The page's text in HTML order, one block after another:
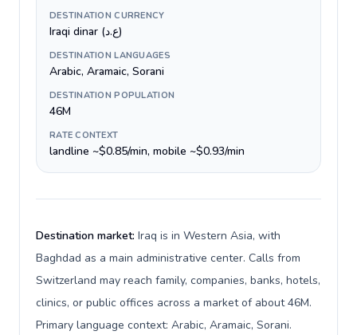
DESTINATION CURRENCY
Iraqi dinar (ع.د)
DESTINATION LANGUAGES
Arabic, Aramaic, Sorani
DESTINATION POPULATION
46M
RATE CONTEXT
landline ~$0.85/min, mobile ~$0.93/min
Destination market: Iraq is in Western Asia, with
Baghdad as a main administrative center. Calls from
Switzerland may reach family, companies, banks, hotels,
clinics, or public offices across a market of about 46M.
Primary language context: Arabic, Aramaic, Sorani.